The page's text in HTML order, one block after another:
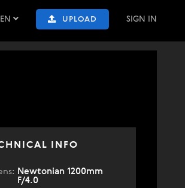
EN UPLOAD SIGN IN
INFO
Newtonian 1200mm
F/4.0